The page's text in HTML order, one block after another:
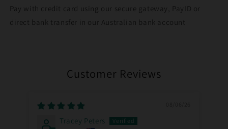
Pay with credit card using our secure gateway, PayID or
direct bank transfer in our Australian bank account
Customer Reviews
Tracey Peters